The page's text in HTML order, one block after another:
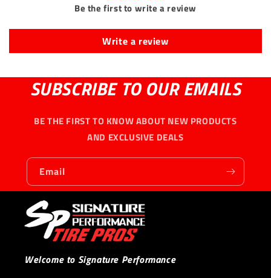
Be the first to write a review
Write a review
SUBSCRIBE TO OUR EMAILS
BE THE FIRST TO KNOW ABOUT NEW PRODUCTS
AND EXCLUSIVE DEALS
Email
Welcome to Signature Performance